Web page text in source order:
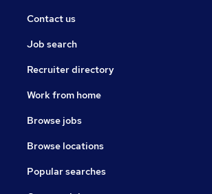
Contact us
Job search
Recruiter directory
Work from home
Browse jobs
Browse locations
Popular searches